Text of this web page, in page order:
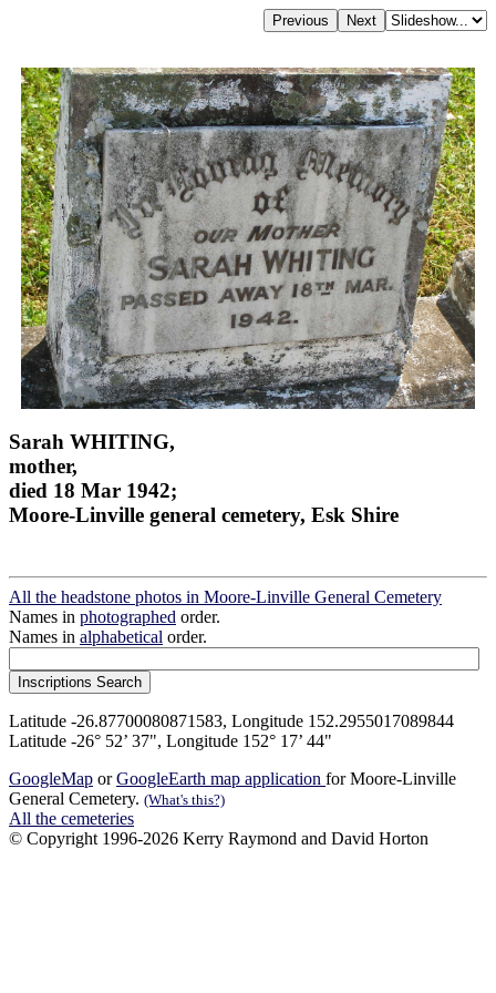
Sarah WHITING,
mother,
died 18 Mar 1942;
Moore-Linville general cemetery, Esk Shire
All the headstone photos in Moore-Linville General Cemetery
Names in photographed order.
Names in alphabetical order.
Latitude -26.87700080871583, Longitude 152.2955017089844
Latitude -26° 52’ 37", Longitude 152° 17’ 44"
GoogleMap orGoogleEarth map application for Moore-Linville
General Cemetery. (What's this?)
All the cemeteries
© Copyright 1996-2026 Kerry Raymond and David Horton